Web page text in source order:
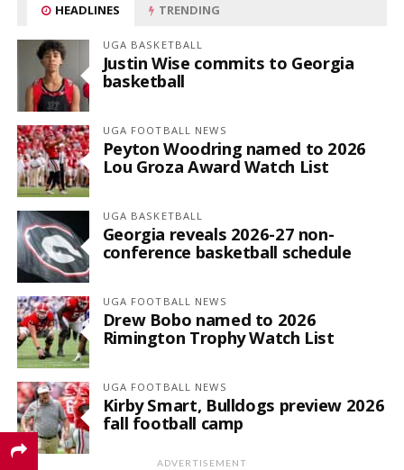
HEADLINES TRENDING
UGA BASKETBALL
Justin Wise commits to Georgia
basketball
UGA FOOTBALL NEWS
Peyton Woodring named to 2026
Lou Groza Award Watch List
UGA BASKETBALL
Georgia reveals 2026-27 non-
conference basketball schedule
UGA FOOTBALL NEWS
Drew Bobo named to 2026
Rimington Trophy Watch List
UGA FOOTBALL NEWS
Kirby Smart, Bulldogs preview 2026
fall football camp
ADVERTISEMENT